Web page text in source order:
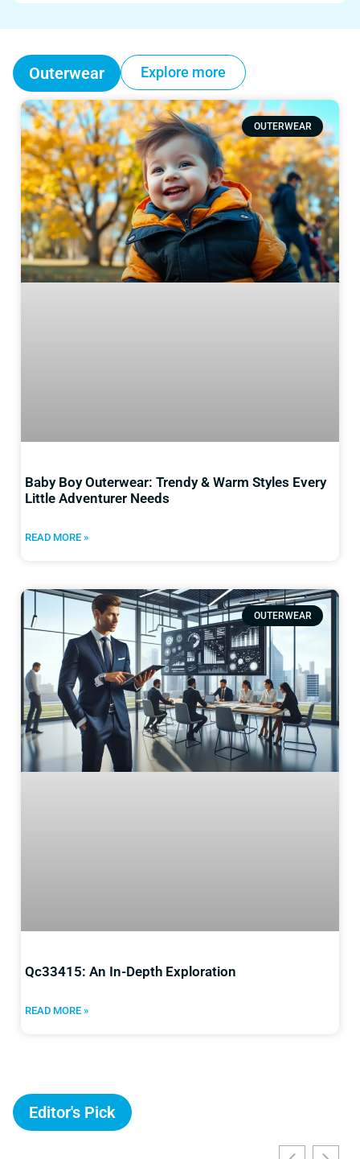
Outerwear Explore more
OUTERWEAR
Baby Boy Outerwear: Trendy & Warm Styles Every
Little Adventurer Needs
READ MORE »
OUTERWEAR
Qc33415: An In-Depth Exploration
READ MORE »
Editor's Pick